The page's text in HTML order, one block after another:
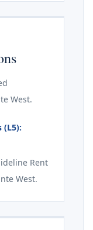
West.
(L5):
Rent
West.